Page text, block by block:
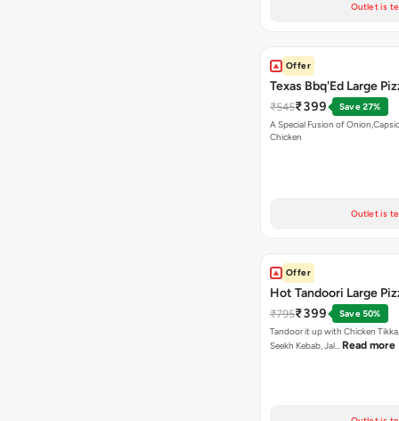
Outlet is
Offer
Texas Bbq'Ed Large
₹545₹399
Save 27%
A Special Fusion of
Chicken
Outlet is
Offer
Hot Tandoori Large
₹795₹399
Save 50%
Tandoor it up with Chicken
Seekh Kebab, Jal… Read more